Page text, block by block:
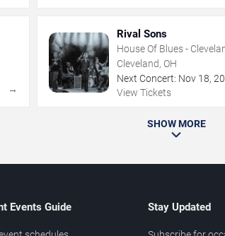
→
Rival Sons
House Of Blues -
Cleveland, OH
Next Concert: Nov 18,
View Tickets
SHOW MORE
Events Guide Stay Updated